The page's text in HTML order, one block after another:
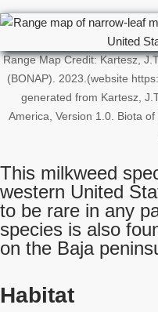
Range Map Credit: Kartesz,
(BONAP). 2023.(website
generated from Kartesz,
America, Version 1.0. Biota
This milkweed
western United
to be rare in any
species is also
on the Baja
Habitat